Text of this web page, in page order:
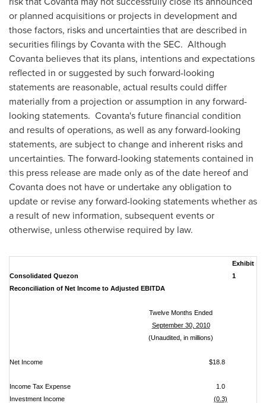
or planned acquisitions or projects in development and
those factors, risks and uncertainties that are described in
securities filings by Covanta with the SEC. Although
Covanta believes that its plans, intentions and expectations
reflected in or suggested by such forward-looking
statements are reasonable, actual results could differ
materially from a projection or assumption in any forward-
looking statements. Covanta's future financial condition
and results of operations, as well as any forward-looking
statements, are subject to change and inherent risks and
uncertainties. The forward-looking statements contained in
this press release are made only as of the date hereof and
Covanta does not have or undertake any obligation to
update or revise any forward-looking statements whether as
a result of new information, subsequent events or
otherwise, unless otherwise required by law.
Consolidated Quezon
Exhibit
1
Reconciliation of Net Income to Adjusted EBITDA
Twelve Months Ended
September 30, 2010
(Unaudited, in millions)
Net Income $18.8
Income Tax Expense
1.0
Investment Income
(0.3)